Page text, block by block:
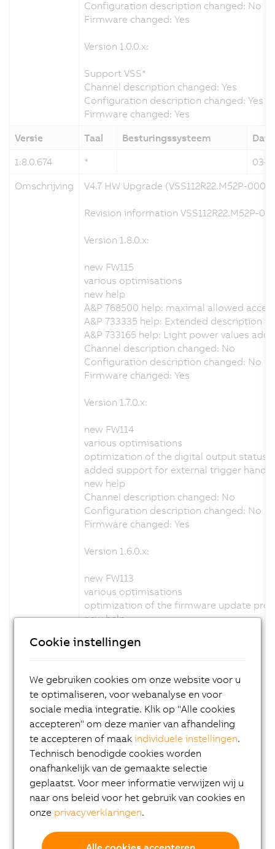
Configuration description changed: No
Firmware changed: Yes
Version 1.0.0.x:
Support VSS*
Channel description changed: Yes
Configuration description changed: Yes
Firmware changed: Yes
Versie
Taal Besturingssysteem
1.8.0.674
*
03-
Omschrijving
V4.7 HW Upgrade (VSS112R22.M52P-000)
Revision information VSS112R22.M52P-
Version 1.8.0.x:
new FW115
various optimisations
new help
A&P 768500 help: maximal allowed
A&P 733335 help: Extended description
A&P 733165 help: Light power values
Channel description changed: No
Configuration description changed: No
Firmware changed: Yes
Version 1.7.0.x:
new FW114
various optimisations
optimization of the digital output status
added support for external trigger
new help
Channel description changed: No
Configuration description changed: No
Firmware changed: Yes
Version 1.6.0.x:
new FW113
various optimisations
optimization of the firmware update
new help
Configuration description changed: No
Version 1.5.0.x:
new FW111
various optimisations
status led adapted blink code
support C-mount variant
new help
Channel description changed: No
Configuration description changed: No
Firmware changed: Yes
Version 1.4.0.x:
Cookie instellingen
We gebruiken cookies om onze website voor u
te optimaliseren, voor webanalyse en voor
sociale media integratie. Klik op "Alle cookies
accepteren" om deze manier van afhandeling
te accepteren of maakindividuele instellingen.
Technisch benodigde cookies worden
onafhankelijk van de gemaakte selectie
geplaatst. Voor meer informatie verwijzen wij u
naar ons beleid voor het gebruik van cookies en
onze privacyverklaringen.